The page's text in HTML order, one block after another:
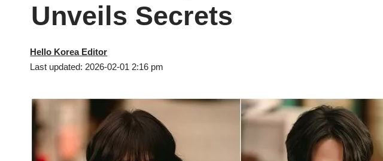
Unveils Secrets
Last updated: 2026-02-01 2:16 pm
Hello Korea Editor